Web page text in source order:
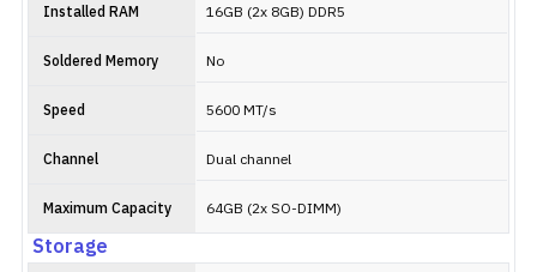
Installed RAM 16GB (2x 8GB) DDR5
Soldered Memory No
Speed 5600 MT/s
Channel Dual channel
Maximum Capacity 64GB (2x SO-DIMM)
Storage